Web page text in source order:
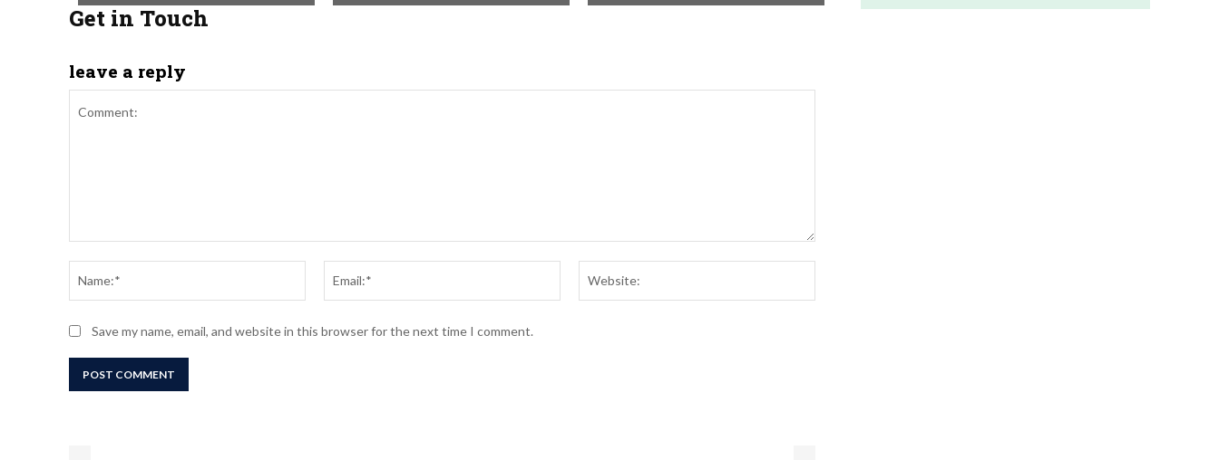
Get in Touch
leave a reply
Save my name, email, and website in this browser for the next time I comment.